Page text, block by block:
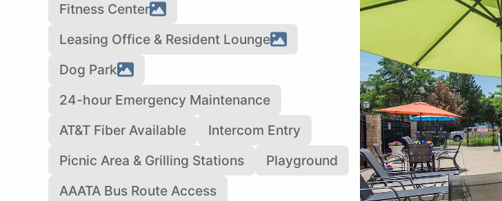
Fitness Center
Leasing Office & Resident Lounge
Dog Park
24-hour Emergency Maintenance
AT&T Fiber Available
Intercom Entry
Picnic Area & Grilling Stations
Playground
AAATA Bus Route Access